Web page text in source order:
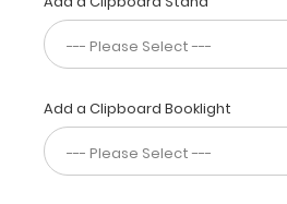
requirements.
Have
guidelines
your
fingertips
for
adding
Add a Clipboard Booklight